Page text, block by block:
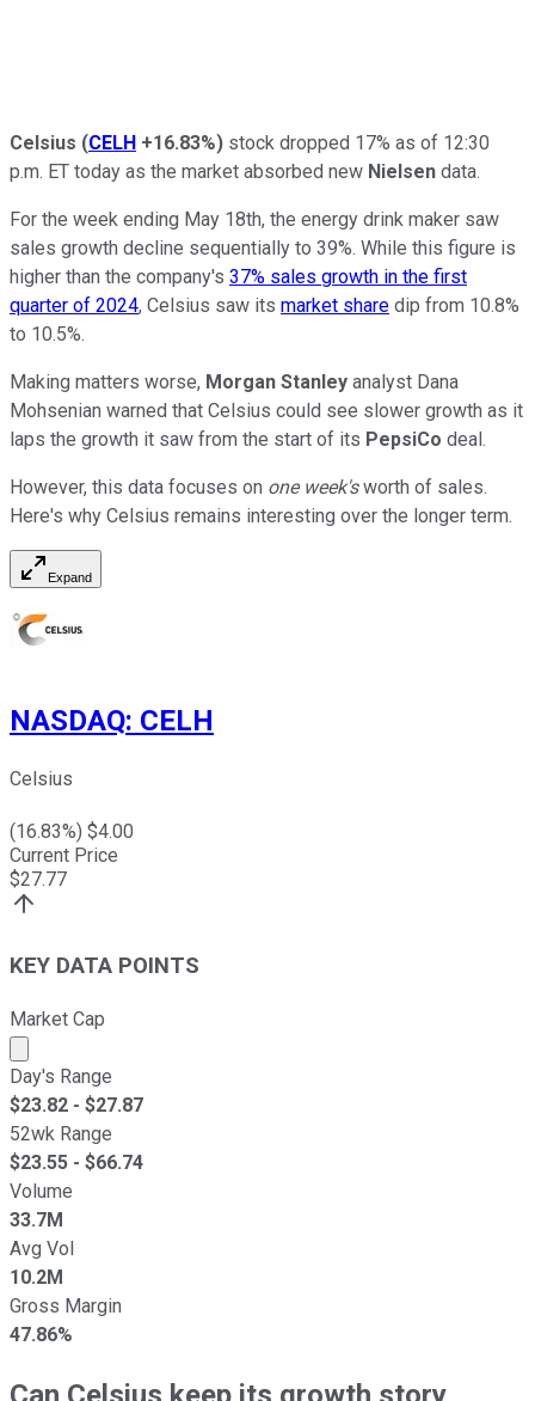
Celsius (CELH +16.83%) stock dropped 17% as of 12:30
p.m. ET today as the market absorbed new Nielsen data.
For the week ending May 18th, the energy drink maker saw
sales growth decline sequentially to 39%. While this figure is
higher than the company's 37% sales growth in the first
quarter of 2024, Celsius saw its market share dip from 10.8%
to 10.5%.
Making matters worse, Morgan Stanley analyst Dana
Mohsenian warned that Celsius could see slower growth as it
laps the growth it saw from the start of its PepsiCo deal.
However, this data focuses on one week'sworth of sales.
Here's why Celsius remains interesting over the longer term.
Expand
NASDAQ: CELH
Celsius
(16.83%) $4.00
Current Price
$27.77
KEY DATA POINTS
Market Cap
Market cap calculated using publicly traded shares
Day's Range
$23.82 - $27.87
52wk Range
$23.55 - $66.74
Volume
33.7M
Avg Vol
10.2M
Gross Margin
47.86%